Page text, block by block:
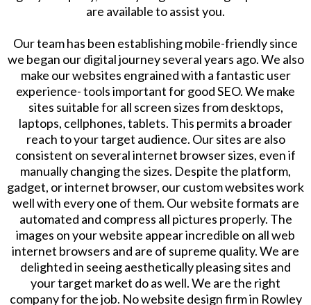
are available to assist you.
Our team has been establishing mobile-friendly since
we began our digital journey several years ago. We also
make our websites engrained with a fantastic user
experience- tools important for good SEO. We make
sites suitable for all screen sizes from desktops,
laptops, cellphones, tablets. This permits a broader
reach to your target audience. Our sites are also
consistent on several internet browser sizes, even if
manually changing the sizes. Despite the platform,
gadget, or internet browser, our custom websites work
well with every one of them. Our website formats are
automated and compress all pictures properly. The
images on your website appear incredible on all web
internet browsers and are of supreme quality. We are
delighted in seeing aesthetically pleasing sites and
your target market do as well. We are the right
company for the job. No website design firm in Rowley